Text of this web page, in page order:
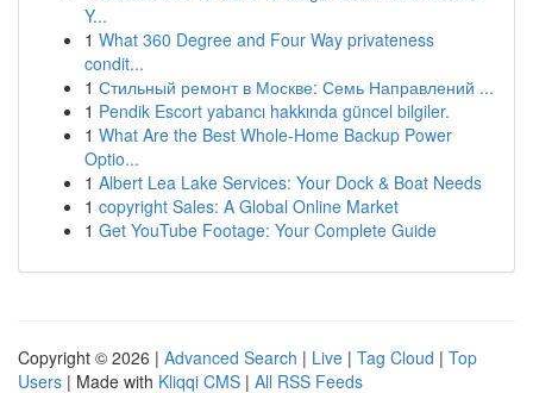
Y...
1 What 360 Degree and Four Way privateness
condit...
1 Стильный ремонт в Москве: Семь Направлений ...
1 Pendik Escort yabancı hakkında güncel bilgiler.
1 What Are the Best Whole-Home Backup Power
Optio...
1 Albert Lea Lake Services: Your Dock & Boat Needs
1 copyright Sales: A Global Online Market
1 Get YouTube Footage: Your Complete Guide
Copyright © 2026 | Advanced Search | Live | Tag Cloud | Top
Users | Made with Kliqqi CMS | All RSS Feeds